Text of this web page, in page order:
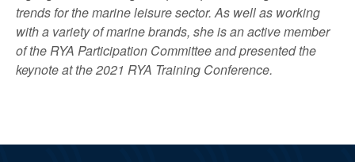
trends for the marine leisure sector. As well as working
with a variety of marine brands, she is an active member
of the RYA Participation Committee and presented the
keynote at the 2021 RYA Training Conference.